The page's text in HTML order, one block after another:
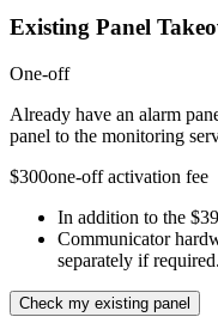
Existing Panel
One-off
Already have an alarm
panel to the monitoring
$300one-off activation fee
In addition to the
Communicator
separately if required.
Check my existing panel